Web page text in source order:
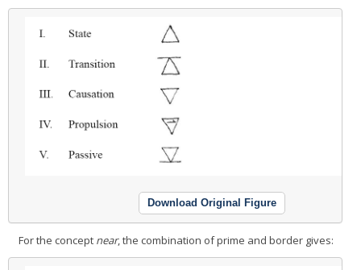
Download Original Figure
For the concept near, the combination of prime and border gives: